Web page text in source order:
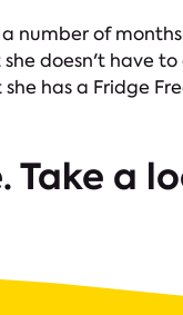
number of
doesn't have
has a Fridge
Take a